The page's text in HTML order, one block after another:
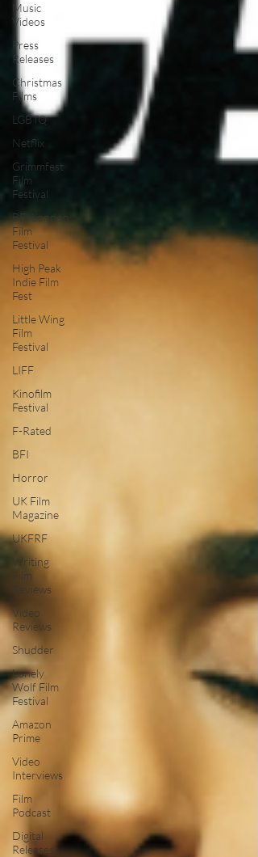
Music
Videos
Press
Releases
Christmas
Films
LGBTQ
Netflix
Grimmfest
Film
Festival
BFI London
Film
Festival
High Peak
Indie Film
Fest
Little Wing
Film
Festival
LIFF
Kinofilm
Festival
F-Rated
BFI
Horror
UK Film
Magazine
UKFRF
Writing
Film
Reviews
Video
Reviews
Shudder
Lonely
Wolf Film
Festival
Amazon
Prime
Video
Interviews
Film
Podcast
Digital
Releases